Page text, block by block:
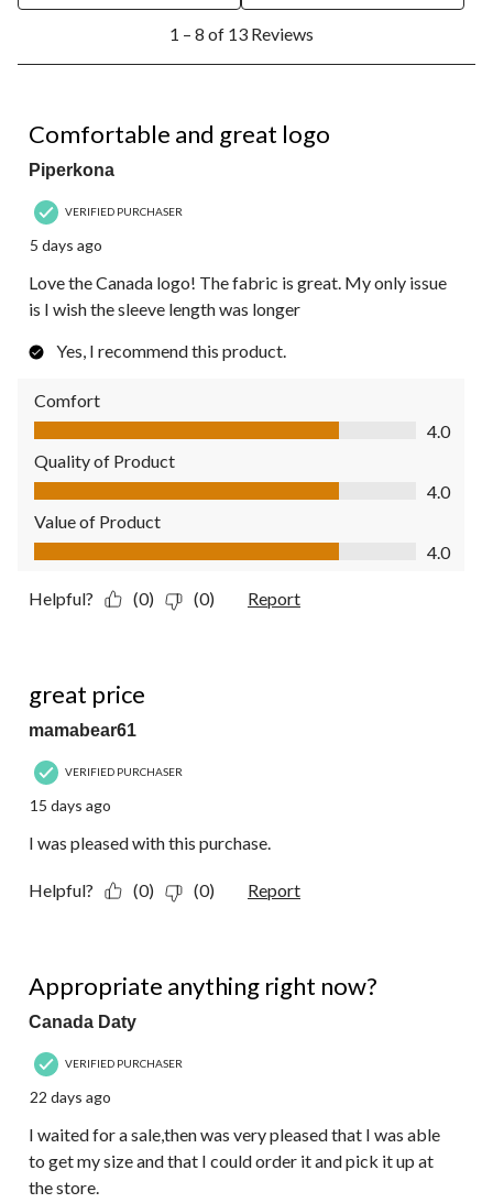
8
Reviews.
1 – 8 of 13 Reviews
Comfortable and great logo
Piperkona
VERIFIED PURCHASER
5 days ago
Love the Canada logo! The fabric is great. My only issue
is I wish the sleeve length was longer
Yes, I recommend this product.
Comfort
Comfort, 4.0 out of 5
4.0
Quality of Product
Quality of Product, 4.0 out of 5
4.0
Value of Product
Value of Product, 4.0 out of 5
4.0
Helpful? (0) (0) Report
great price
mamabear61
VERIFIED PURCHASER
15 days ago
I was pleased with this purchase.
Helpful? (0) (0) Report
Appropriate anything right now?
Canada Daty
VERIFIED PURCHASER
22 days ago
I waited for a sale,then was very pleased that I was able
to get my size and that I could order it and pick it up at
the store.